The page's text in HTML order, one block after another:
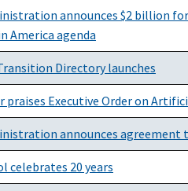
announces $2 billion
America agenda
Directory launches
praises Executive Order on
announces
celebrates 20 years